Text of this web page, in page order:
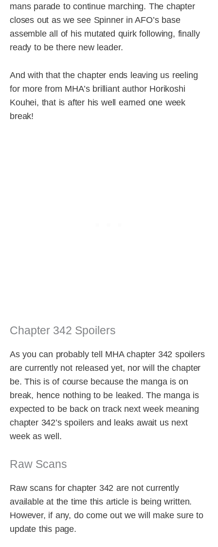
mans parade to continue marching. The chapter
closes out as we see Spinner in AFO’s base
assemble all of his mutated quirk following, finally
ready to be there new leader.
And with that the chapter ends leaving us reeling
for more from MHA’s brilliant author Horikoshi
Kouhei, that is after his well earned one week
break!
Chapter 342 Spoilers
As you can probably tell MHA chapter 342 spoilers
are currently not released yet, nor will the chapter
be. This is of course because the manga is on
break, hence nothing to be leaked. The manga is
expected to be back on track next week meaning
chapter 342’s spoilers and leaks await us next
week as well.
Raw Scans
Raw scans for chapter 342 are not currently
available at the time this article is being written.
However, if any, do come out we will make sure to
update this page.